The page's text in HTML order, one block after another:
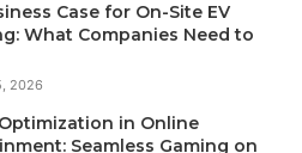
Case for On-Site EV
What Companies Need to
2026
in Online
Seamless Gaming on